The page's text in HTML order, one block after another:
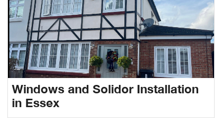
Windows and Solidor Installation
in Essex